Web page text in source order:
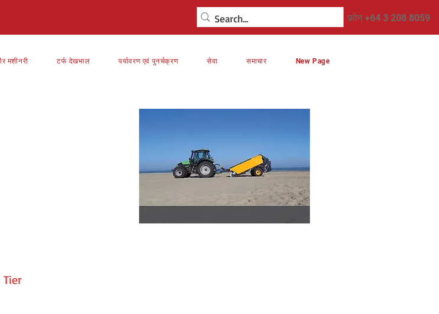
फ़ोन +64 3 208 8059
मशीनरी टर्फ देखभाल पर्यावरण एवं पुनर्चक्रण सेवा समाचार New Page
Tier